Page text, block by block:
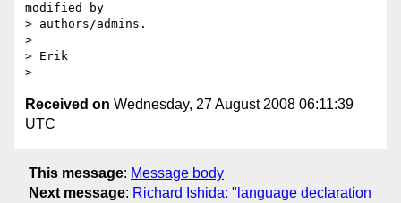
modified by
> authors/admins.
>
> Erik
Received on Wednesday, 27 August 2008 06:11:39
UTC
This message: Message body
Next message: Richard Ishida: "language declaration